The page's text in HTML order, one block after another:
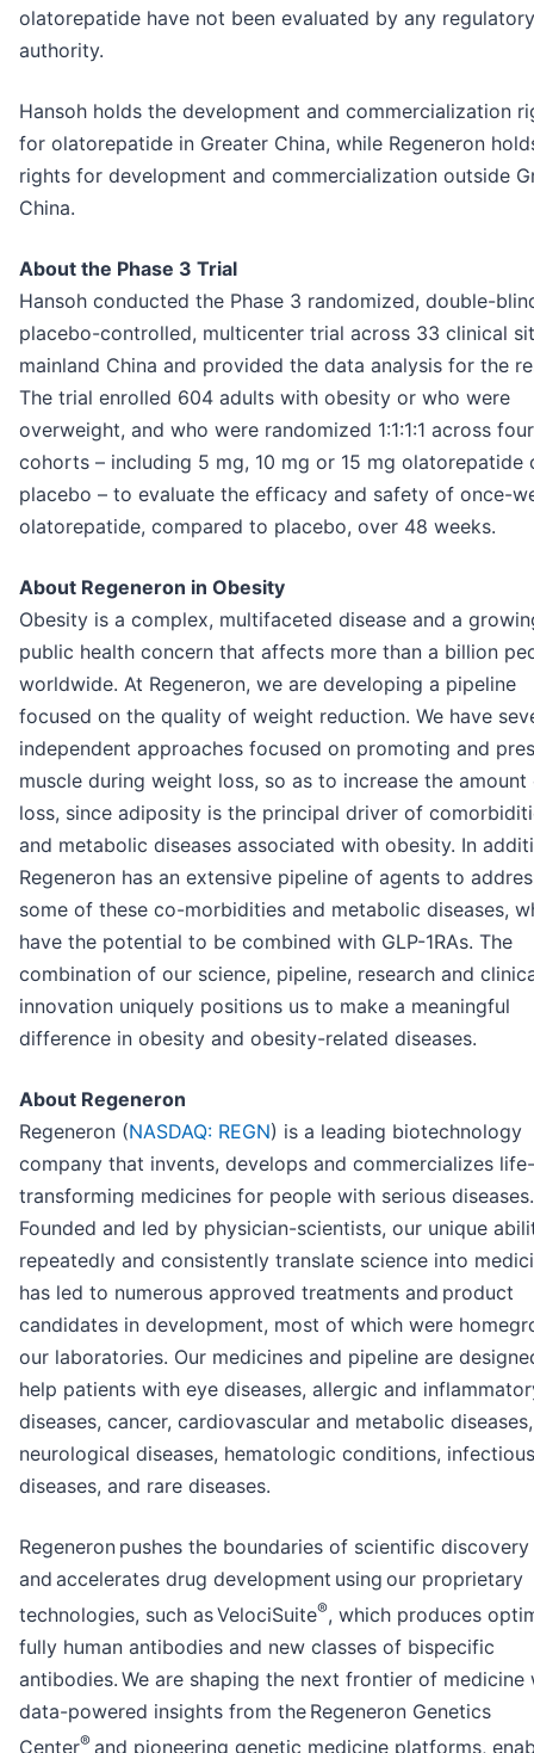
olatorepatide have not been evaluated by any regulatory
authority.
Hansoh holds the development and commercialization
for olatorepatide in Greater China, while Regeneron
rights for development and commercialization outside
China.
About the Phase 3 Trial
Hansoh conducted the Phase 3 randomized, double-
placebo-controlled, multicenter trial across 33 clinical
mainland China and provided the data analysis for the
The trial enrolled 604 adults with obesity or who were
overweight, and who were randomized 1:1:1:1 across four
cohorts – including 5 mg, 10 mg or 15 mg olatorepatide
placebo – to evaluate the efficacy and safety of once-
olatorepatide, compared to placebo, over 48 weeks.
About Regeneron in Obesity
Obesity is a complex, multifaceted disease and a
public health concern that affects more than a billion
worldwide. At Regeneron, we are developing a pipeline
focused on the quality of weight reduction. We have
independent approaches focused on promoting and
muscle during weight loss, so as to increase the
loss, since adiposity is the principal driver of
and metabolic diseases associated with obesity. In
Regeneron has an extensive pipeline of agents to
some of these co-morbidities and metabolic diseases,
have the potential to be combined with GLP-1RAs. The
combination of our science, pipeline, research and
innovation uniquely positions us to make a meaningful
difference in obesity and obesity-related diseases.
About Regeneron
Regeneron (NASDAQ: REGN) is a leading biotechnology
company that invents, develops and commercializes life-
transforming medicines for people with serious diseases.
Founded and led by physician-scientists, our unique
repeatedly and consistently translate science into
has led to numerous approved treatments and product
candidates in development, most of which were
our laboratories. Our medicines and pipeline are
help patients with eye diseases, allergic and
diseases, cancer, cardiovascular and metabolic diseases,
neurological diseases, hematologic conditions, infectious
diseases, and rare diseases.
Regeneron pushes the boundaries of scientific discovery
and accelerates drug development using our proprietary
technologies, such as VelociSuite®, which produces
fully human antibodies and new classes of bispecific
antibodies. We are shaping the next frontier of medicine
data-powered insights from the Regeneron Genetics
Center®and pioneering genetic medicine platforms,